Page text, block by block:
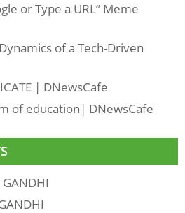
or Type a URL” Meme
of a Tech-Driven
| DNewsCafe
of education| DNewsCafe